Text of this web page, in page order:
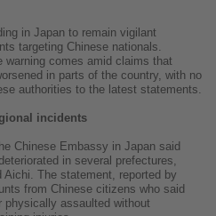
in Japan to remain vigilant
targeting Chinese nationals.
warning comes amid claims that
in parts of the country, with no
authorities to the latest statements.
incidents
Chinese Embassy in Japan said
in several prefectures,
The statement, reported by
from Chinese citizens who said
physically assaulted without